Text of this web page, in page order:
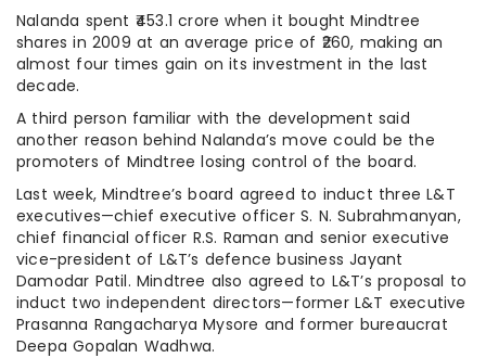
Nalanda spent ₹453.1 crore when it bought Mindtree
shares in 2009 at an average price of ₹260, making an
almost four times gain on its investment in the last
decade.
A third person familiar with the development said
another reason behind Nalanda’s move could be the
promoters of Mindtree losing control of the board.
Last week, Mindtree’s board agreed to induct three L&T
executives—chief executive officer S. N. Subrahmanyan,
chief financial officer R.S. Raman and senior executive
vice-president of L&T’s defence business Jayant
Damodar Patil. Mindtree also agreed to L&T’s proposal to
induct two independent directors—former L&T executive
Prasanna Rangacharya Mysore and former bureaucrat
Deepa Gopalan Wadhwa.